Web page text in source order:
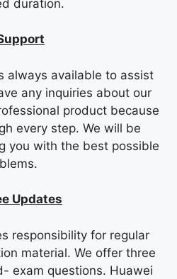
duration.
always available to assist
any inquiries about our
product because
every step. We will be
you with the best possible
Updates
responsibility for regular
material. We offer three
exam questions. Huawei